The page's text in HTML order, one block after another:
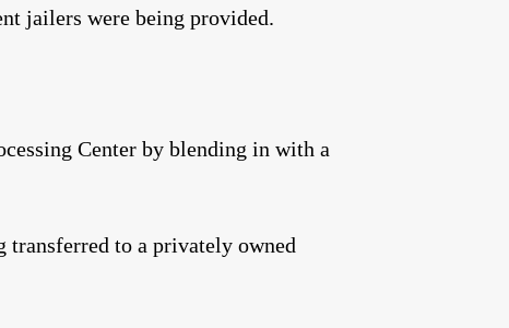
jailers were being provided.
Center by blending in with a
transferred to a privately owned